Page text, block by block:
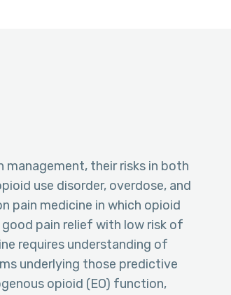
their risks in both
use disorder, overdose, and
pain medicine in which opioid
pain relief with low risk of
requires understanding of
underlying those predictive
opioid (EO) function,